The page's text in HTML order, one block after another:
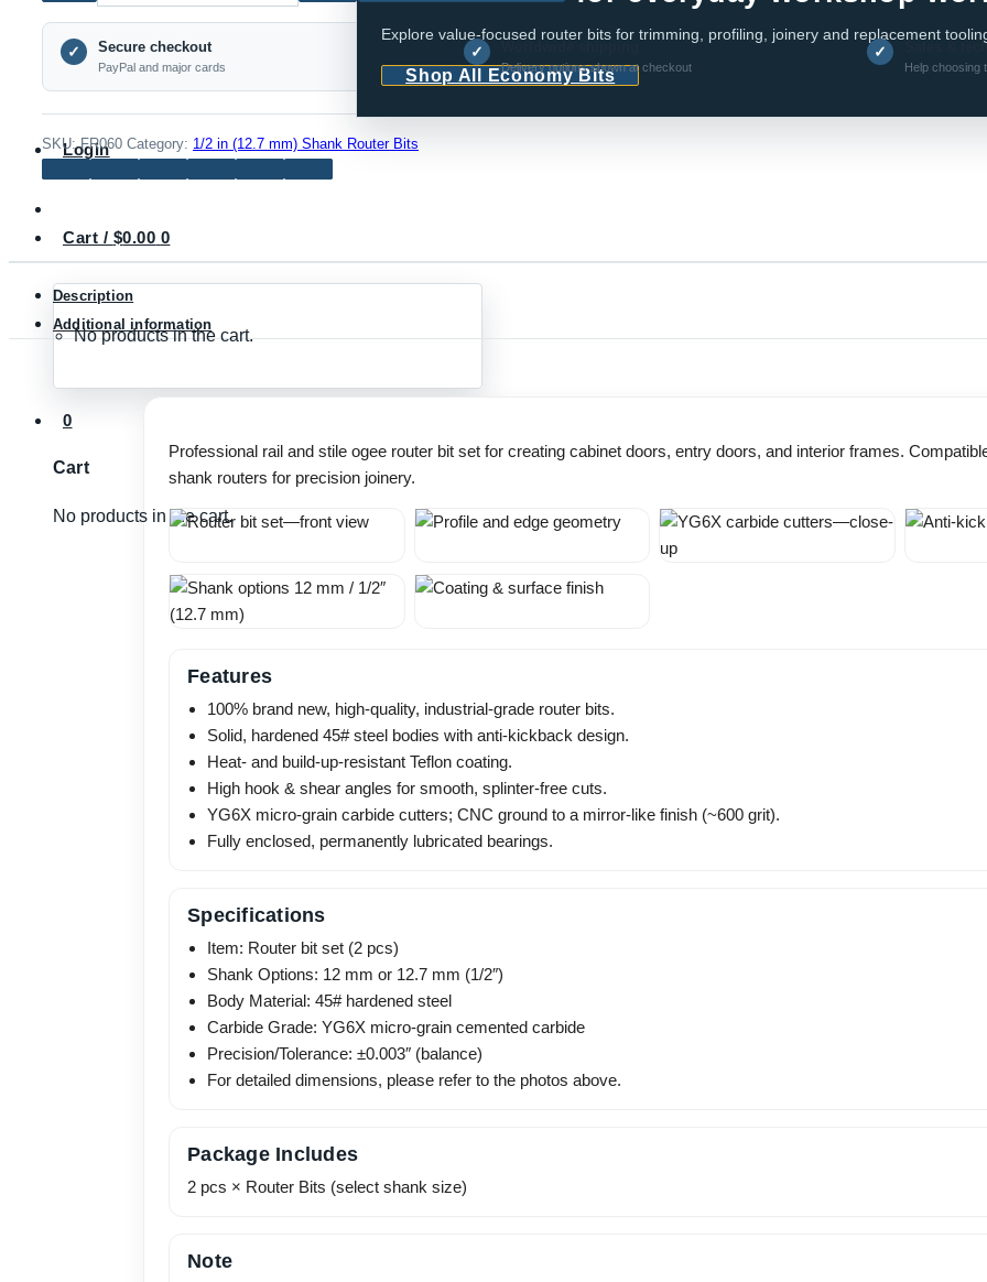
Explore value-focused router bits for trimming, profiling, joinery and replacement
Shop All Economy Bits
Login
Cart / $0.00 0
No products in the cart.
0
Cart
No products in the cart.
Rail
and
Ogee
Router
Doors
1/2"
✓ Secure checkout
PayPal and major cards
✓
Delivery options shown at checkout
✓ Sales &
Help choosing
SKU:FR060 Category: 1/2 in (12.7 mm) Shank Router Bits
Description
Additional information
Professional rail and stile ogee router bit set for creating cabinet doors, entry doors, and interior frames.
shank routers for precision joinery.
Features
100% brand new, high-quality, industrial-grade router bits.
Solid, hardened 45# steel bodies with anti-kickback design.
Heat- and build-up-resistant Teflon coating.
High hook & shear angles for smooth, splinter-free cuts.
YG6X micro-grain carbide cutters; CNC ground to a mirror-like finish (~600 grit).
Fully enclosed, permanently lubricated bearings.
Specifications
Item: Router bit set (2 pcs)
Shank Options: 12 mm or 12.7 mm (1/2″)
Body Material: 45# hardened steel
Carbide Grade: YG6X micro-grain cemented carbide
Precision/Tolerance: ±0.003″ (balance)
For detailed dimensions, please refer to the photos above.
Package Includes
2 pcs × Router Bits (select shank size)
Note